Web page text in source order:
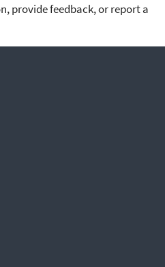
provide feedback, or report a